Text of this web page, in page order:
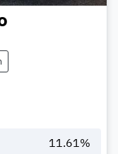
11.61 %